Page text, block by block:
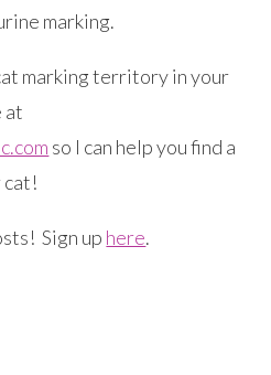
marking.
marking territory in your
at
so I can help you find a
cat!
Sign up here.